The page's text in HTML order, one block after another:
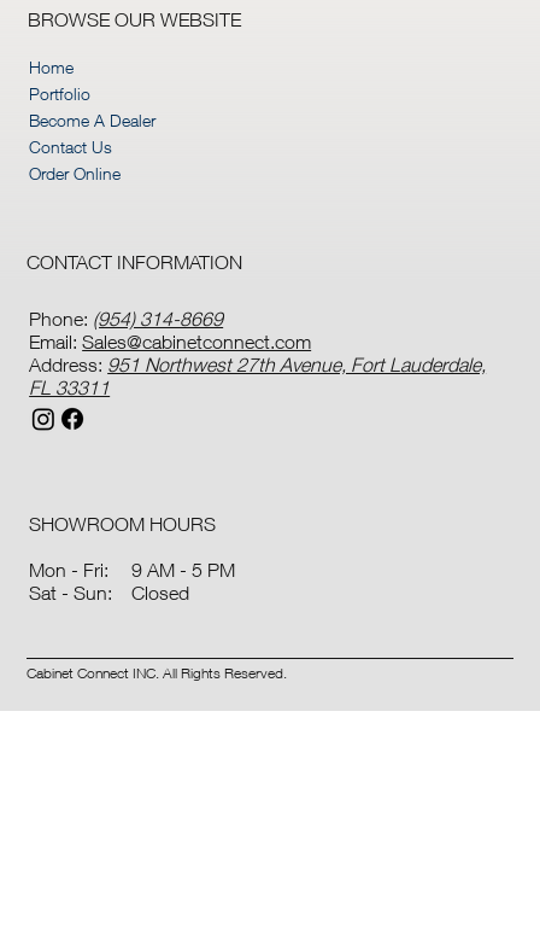
Cabinet Connect INC. All Rights Reserved.
BROWSE OUR WEBSITE
Home
Portfolio
Become A Dealer
Contact Us
Order Online
CONTACT INFORMATION
Phone: (954) 314-8669
Email:Sales@cabinetconnect.com
Address: 951 Northwest 27th Avenue, Fort Lauderdale,
FL 33311
SHOWROOM HOURS
Mon - Fri:
Sat - Sun:
9 AM - 5 PM
Closed